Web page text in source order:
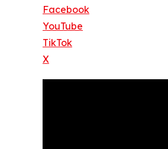
Facebook
YouTube
TikTok
X